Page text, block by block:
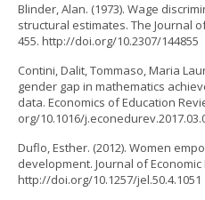
Blinder, Alan. (1973). Wage
structural estimates. The Journal
455. http://doi.org/10.2307/144855
Contini, Dalit, Tommaso, Maria
gender gap in mathematics
data. Economics of Education
org/10.1016/
Duflo, Esther. (2012). Women
development. Journal of Economic
http://doi.org/10.1257/jel.50.4.1051